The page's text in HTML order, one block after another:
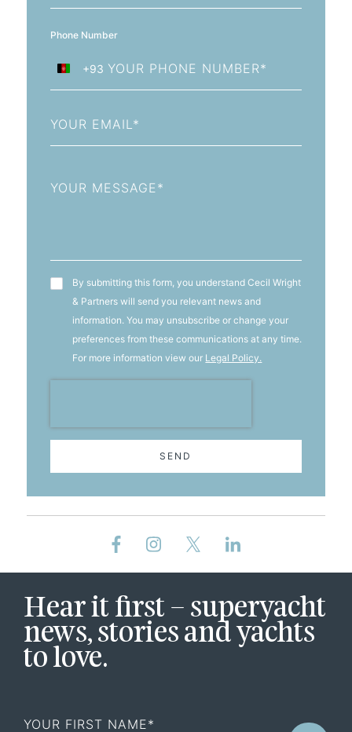
Phone Number
Afghanistan
+93
+93
T&C'sBy submitting this form, you understand Cecil Wright
& Partners will send you relevant news and
information. You may unsubscribe or change your
preferences from these communications at any time.
For more information view our Legal Policy.
SEND
Hear it first – superyacht
news, stories and yachts
to love.
Name